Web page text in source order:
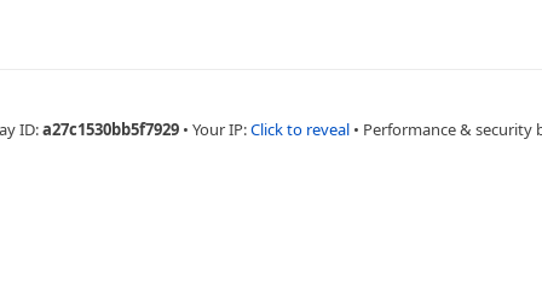
ID:a27c1530bb5f7929 • Your IP:Click to reveal • Performance & security